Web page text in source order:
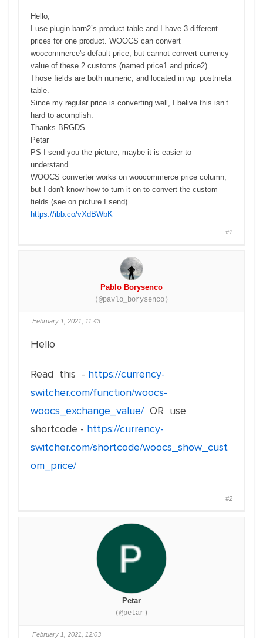
Hello,
I use plugin barn2’s product table and I have 3 different
prices for one product. WOOCS can convert
woocommerce's default price, but cannot convert currency
value of these 2 customs (named price1 and price2).
Those fields are both numeric, and located in wp_postmeta
table.
Since my regular price is converting well, I belive this isn’t
hard to acomplish.
Thanks BRGDS
Petar
PS I send you the picture, maybe it is easier to
understand.
WOOCS converter works on woocommerce price column,
but I don't know how to turn it on to convert the custom
fields (see on picture I send).
https://ibb.co/vXdBWbK
#1
Pablo Borysenco
(@pavlo_borysenco)
February 1, 2021, 11:43
Hello
Read this - https://currency-
switcher.com/function/woocs-
woocs_exchange_value/ OR use
shortcode - https://currency-
switcher.com/shortcode/woocs_show_cust
om_price/
#2
Petar
(@petar)
February 1, 2021, 12:03